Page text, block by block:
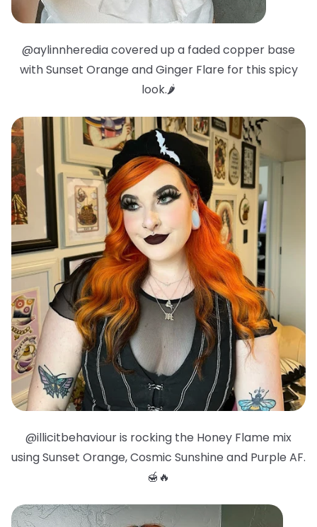
@aylinnheredia covered up a faded copper base
with Sunset Orange and Ginger Flare for this spicy
look.🌶️
@illicitbehaviour is rocking the Honey Flame mix
using Sunset Orange, Cosmic Sunshine and Purple AF.
🍯🔥